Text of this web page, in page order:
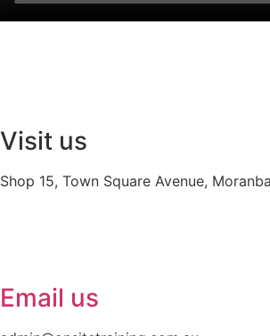
Visit us
Shop 15, Town Square Avenue,
Email us